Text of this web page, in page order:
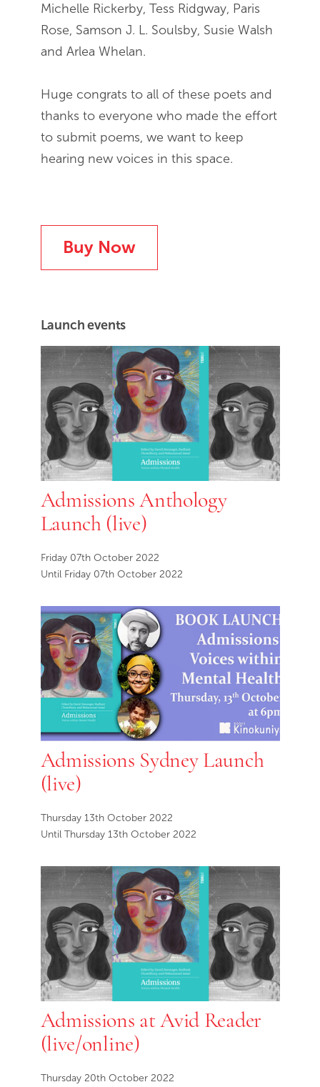
Michelle Rickerby, Tess Ridgway, Paris
Rose, Samson J. L. Soulsby, Susie Walsh
and Arlea Whelan.
Huge congrats to all of these poets and
thanks to everyone who made the effort
to submit poems, we want to keep
hearing new voices in this space.
Buy Now
Launch events
Admissions Anthology
Launch (live)
Friday 07th October 2022
Until Friday 07th October 2022
Admissions Sydney Launch
(live)
Thursday 13th October 2022
Until Thursday 13th October 2022
Admissions at Avid Reader
(live/online)
Thursday 20th October 2022